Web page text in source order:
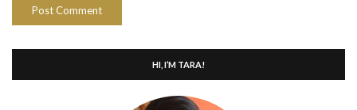
HI, I’M TARA!